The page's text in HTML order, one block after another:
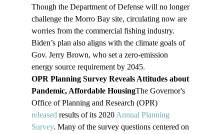
Though the Department of Defense will no longer
challenge the Morro Bay site, circulating now are
worries from the commercial fishing industry.
Biden’s plan also aligns with the climate goals of
Gov. Jerry Brown, who set a zero-emission
energy source requirement by 2045.
OPR Planning Survey Reveals Attitudes about
Pandemic, Affordable HousingThe Governor's
Office of Planning and Research (OPR)
released results of its 2020 Annual Planning
Survey. Many of the survey questions centered on